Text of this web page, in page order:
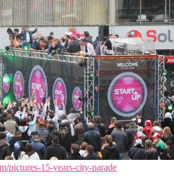
pictures-15-years-city-parade